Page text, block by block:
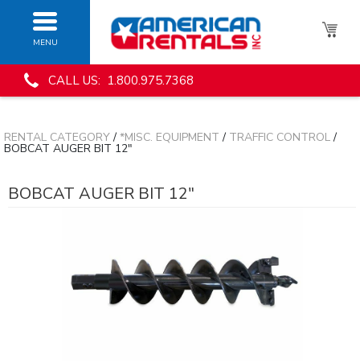
MENU
CALL US: 1.800.975.7368
RENTAL CATEGORY/ *MISC. EQUIPMENT / TRAFFIC CONTROL/
BOBCAT AUGER BIT 12"
BOBCAT AUGER BIT 12"